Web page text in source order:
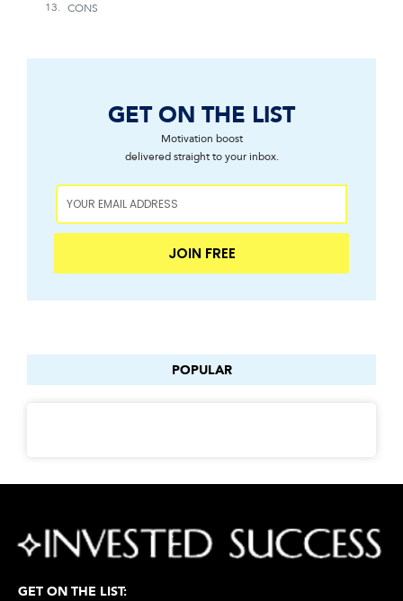
CONS
GET ON THE LIST
Motivation boost
delivered straight to your inbox.
JOIN FREE
POPULAR
GET ON THE LIST: